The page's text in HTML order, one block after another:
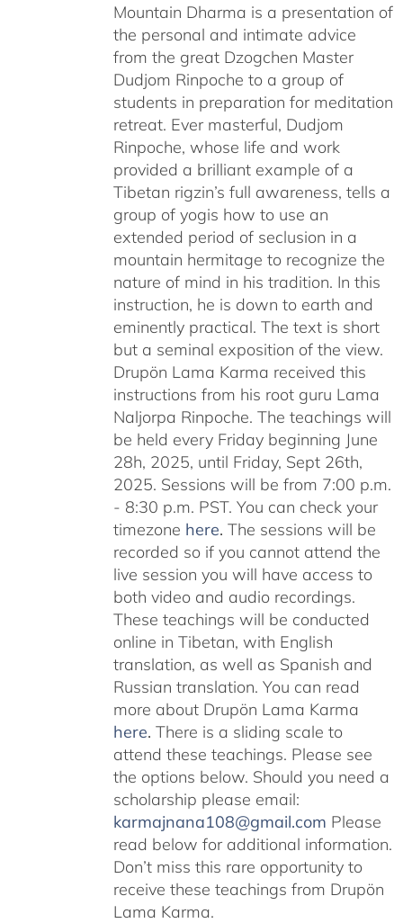
Mountain Dharma is a presentation of
the personal and intimate advice
from the great Dzogchen Master
Dudjom Rinpoche to a group of
students in preparation for meditation
retreat. Ever masterful, Dudjom
Rinpoche, whose life and work
provided a brilliant example of a
Tibetan rigzin’s full awareness, tells a
group of yogis how to use an
extended period of seclusion in a
mountain hermitage to recognize the
nature of mind in his tradition. In this
instruction, he is down to earth and
eminently practical. The text is short
but a seminal exposition of the view.
Drupön Lama Karma received this
instructions from his root guru Lama
Naljorpa Rinpoche. The teachings will
be held every Friday beginning June
28h, 2025, until Friday, Sept 26th,
2025. Sessions will be from 7:00 p.m.
- 8:30 p.m. PST. You can check your
timezone here. The sessions will be
recorded so if you cannot attend the
live session you will have access to
both video and audio recordings.
These teachings will be conducted
online in Tibetan, with English
translation, as well as Spanish and
Russian translation. You can read
more about Drupön Lama Karma
here. There is a sliding scale to
attend these teachings. Please see
the options below. Should you need a
scholarship please email:
karmajnana108@gmail.com Please
read below for additional information.
Don’t miss this rare opportunity to
receive these teachings from Drupön
Lama Karma.